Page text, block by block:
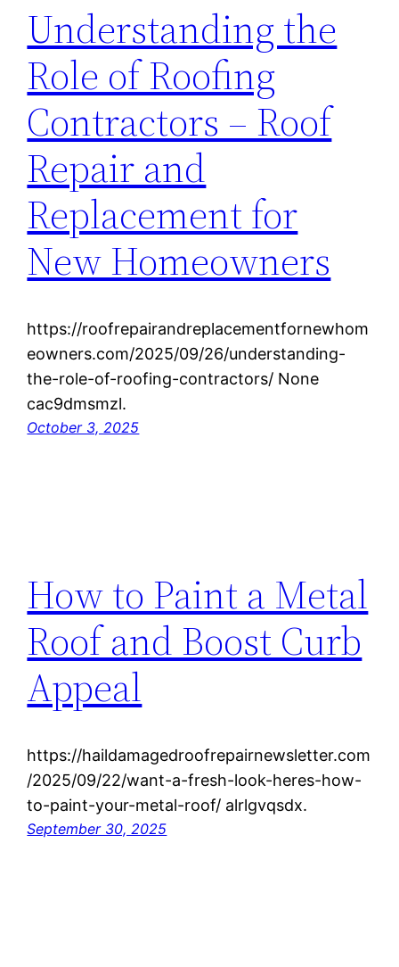
Understanding the
Role of Roofing
Contractors – Roof
Repair and
Replacement for
New Homeowners
https://roofrepairandreplacementfornewhom
eowners.com/2025/09/26/understanding-
the-role-of-roofing-contractors/ None
cac9dmsmzl.
October 3, 2025
How to Paint a Metal
Roof and Boost Curb
Appeal
https://haildamagedroofrepairnewsletter.com
/2025/09/22/want-a-fresh-look-heres-how-
to-paint-your-metal-roof/ alrlgvqsdx.
September 30, 2025